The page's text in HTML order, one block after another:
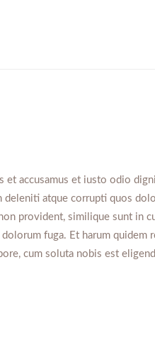
et accusamus et iusto odio
deleniti atque corrupti quos
provident, similique sunt in
fuga. Et harum quidem
cum soluta nobis est